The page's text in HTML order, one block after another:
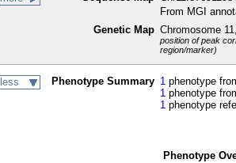
From MGI
Genetic Map Chromosome
position of peak
region/marker)
less Phenotype Summary 1 phenotype
1 phenotype
1 phenotype
Phenotype